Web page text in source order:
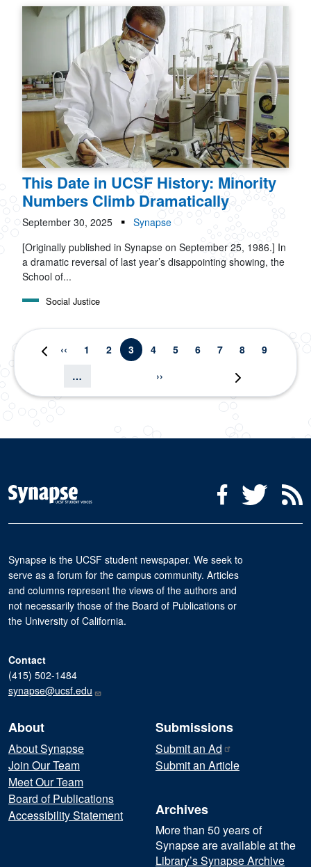
This Date in UCSF History: Minority
Numbers Climb Dramatically
September 30, 2025
Synapse
[Originally published in Synapse on September 25, 1986.] In
a dramatic reversal of last year’s disappointing showing, the
School of...
Social Justice
Pagination
First page
« FirstPrevious page
‹‹ Page
1 Page
2 Current page
3 Page
4 Page
5 Page
6 Page
7 Page
8 Page
9
…
Next page
›› Last page
Last »
Social Media Menu
FacebookTwitter
Synapse is the UCSF student newspaper. We seek to
serve as a forum for the campus community. Articles
and columns represent the views of the authors and
not necessarily those of the Board of Publications or
the University of California.
Contact
(415) 502-1484
synapse@ucsf.edu
About
About Synapse
Join Our Team
Meet Our Team
Board of Publications
Accessibility Statement
Submissions
Submit an Ad
Submit an Article
Archives
More than 50 years of
Synapse are available at the
Library’s Synapse Archive